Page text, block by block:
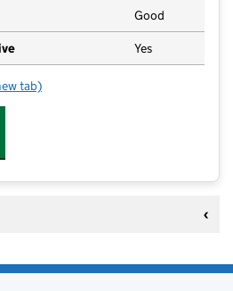
Good
Yes
CofE Primary School
tab)